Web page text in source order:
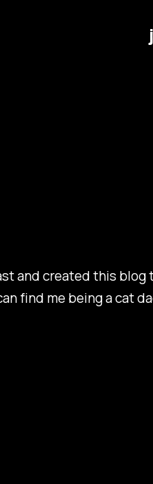
and created this
find me being a cat